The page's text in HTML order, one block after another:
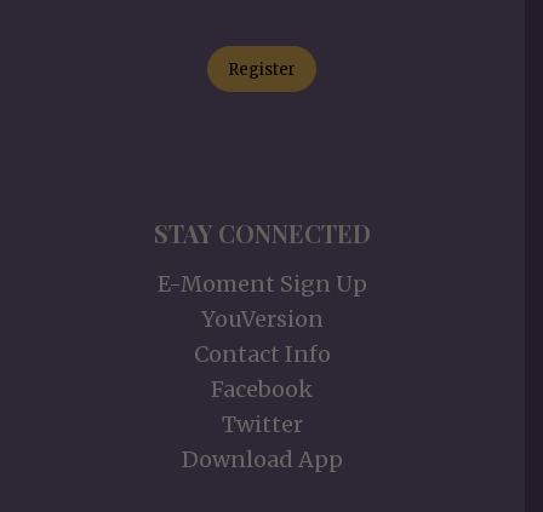
Register
STAY CONNECTED
E-Moment Sign Up
YouVersion
Contact Info
Facebook
Twitter
Download App